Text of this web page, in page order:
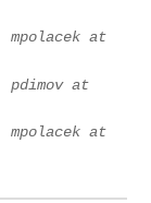
mpolacek at
pdimov at
mpolacek at